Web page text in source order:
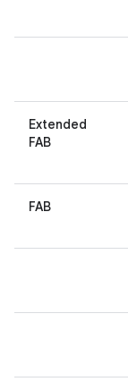
Extended
FAB
FAB